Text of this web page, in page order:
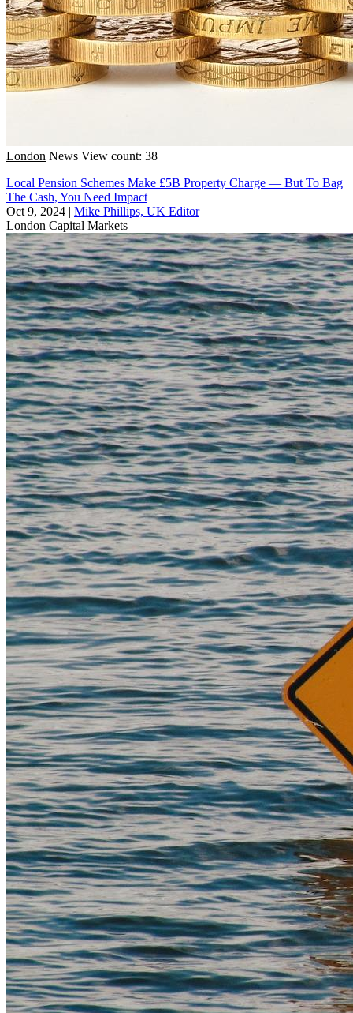
London News View count: 38
Local Pension Schemes Make £5B Property Charge — But To Bag
The Cash, You Need Impact
Oct 9, 2024 | Mike Phillips, UK Editor
London Capital Markets